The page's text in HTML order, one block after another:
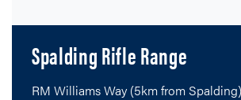
Spalding Rifle Range
RM Williams Way (5km from Spalding)